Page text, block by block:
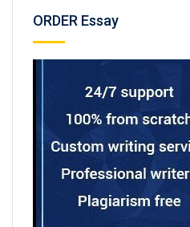
ORDER Essay